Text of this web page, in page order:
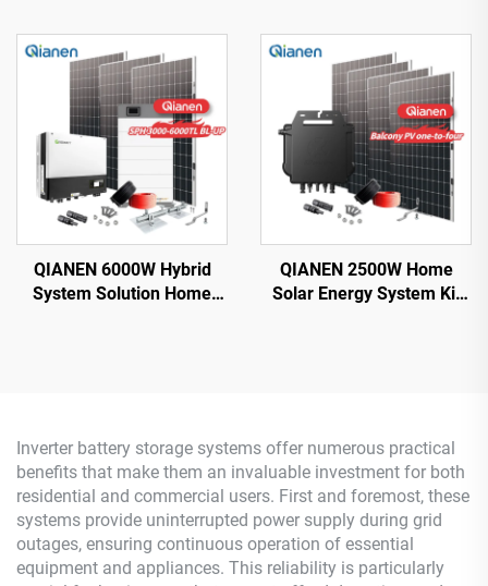
Monocrystalline Silicon
with MPPT Technology
Monocrystalline Solar
Panel System with MPPT
Controller
QIANEN 6000W Hybrid
System Solution Home
QIANEN 2500W Home
Solar Energy System Kit
Inverter battery storage systems offer numerous practical
benefits that make them an invaluable investment for both
residential and commercial users. First and foremost, these
systems provide uninterrupted power supply during grid
outages, ensuring continuous operation of essential
equipment and appliances. This reliability is particularly